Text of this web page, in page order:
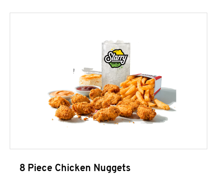
8 Piece Chicken Nuggets